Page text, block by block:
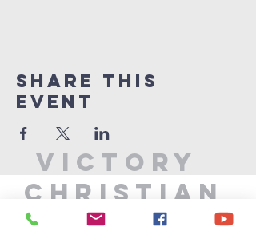
Share This
Event
Victory
Christian
Center